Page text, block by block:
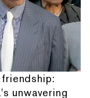
unwavering